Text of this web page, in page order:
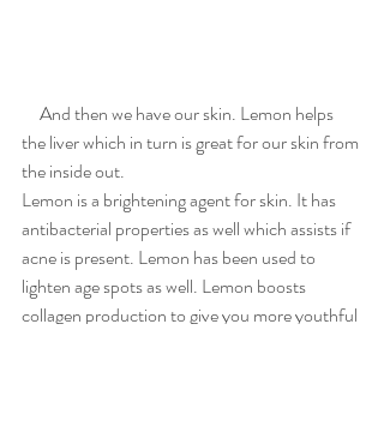
the liver which in turn is great for our skin from
the inside out.
Lemon is a brightening agent for skin. It has
antibacterial properties as well which assists if
acne is present. Lemon has been used to
lighten age spots as well. Lemon boosts
collagen production to give you more youthful